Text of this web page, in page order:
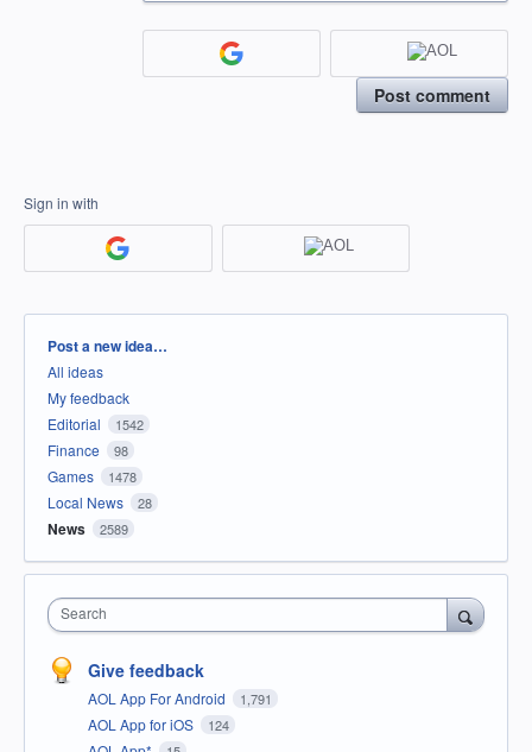
Post comment
Sign in with
Categories
Post a new idea…
All ideas
My feedback
Editorial
1542
Finance 98
Games 1478
Local News 28
News 2589
Search
Give feedback
AOL App For Android 1,791
AOL App for iOS 124